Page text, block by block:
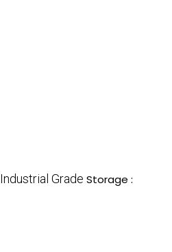
Industrial Grade Storage :